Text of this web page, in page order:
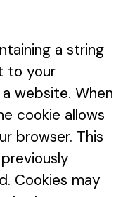
a string
to your
website. When
cookie allows
browser. This
Cookies may